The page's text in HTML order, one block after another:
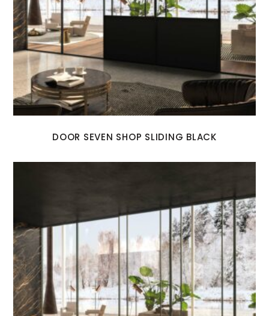
DOOR SEVEN SHOP SLIDING BLACK